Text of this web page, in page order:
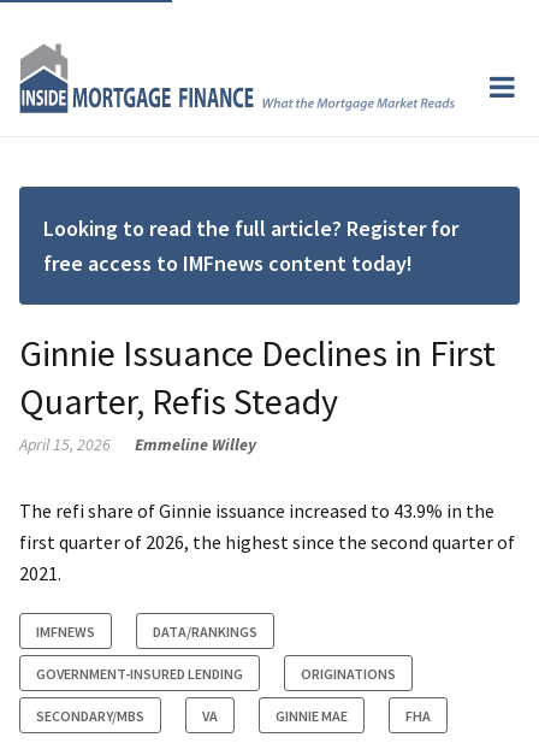
Looking to read the full article? Register for
free access to IMFnews content today!
Ginnie Issuance Declines in First
Quarter, Refis Steady
April 15, 2026 Emmeline Willey
The refi share of Ginnie issuance increased to 43.9% in the
first quarter of 2026, the highest since the second quarter of
2021.
IMFNEWS DATA/RANKINGS
GOVERNMENT-INSURED LENDING ORIGINATIONS
SECONDARY/MBS VA GINNIE MAE FHA